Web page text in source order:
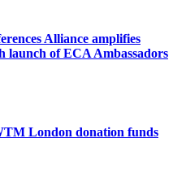
Alliance amplifies
launch of ECA Ambassadors
London donation funds